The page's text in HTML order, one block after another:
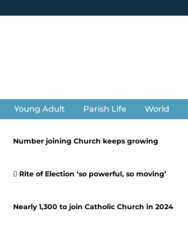
Young Adult Parish Life World
Number joining Church keeps growing
Rite of Election ‘so powerful, so moving’
Nearly 1,300 to join Catholic Church in 2024